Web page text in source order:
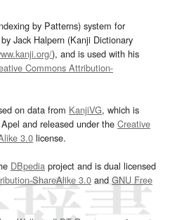
by Patterns) system for
Jack Halpern (Kanji Dictionary
), and is used with his
Commons Attribution-
on data from KanjiVG, which is
and released under the Creative
3.0 license.
DBpedia project and is dual licensed
ShareAlike 3.0and GNU Free